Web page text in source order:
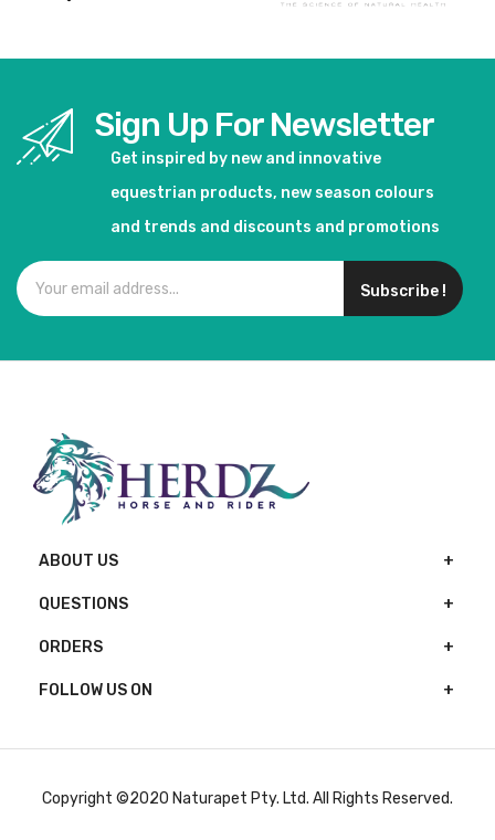
Sign Up For Newsletter
Get inspired by new and innovative
equestrian products, new season colours
and trends and discounts and promotions
Subscribe !
ABOUT US
QUESTIONS
ORDERS
FOLLOW US ON
Copyright ©2020 Naturapet Pty. Ltd. All Rights Reserved.